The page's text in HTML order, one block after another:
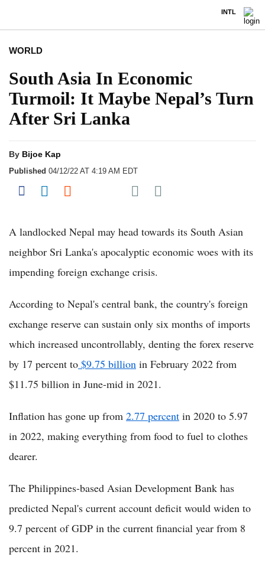
INTL
WORLD
South Asia In Economic
Turmoil: It Maybe Nepal’s Turn
After Sri Lanka
By Bijoe Kap
Published 04/12/22 AT 4:19 AM EDT
Share on Facebook
Share on LinkedIn
Share on Reddit
Share on Flipboard
Share on Pocket
A landlocked Nepal may head towards its South Asian
neighbor Sri Lanka's apocalyptic economic woes with its
impending foreign exchange crisis.
According to Nepal's central bank, the country's foreign
exchange reserve can sustain only six months of imports
which increased uncontrollably, denting the forex reserve
by 17 percent to $9.75 billion in February 2022 from
$11.75 billion in June-mid in 2021.
Inflation has gone up from 2.77 percent in 2020 to 5.97
in 2022, making everything from food to fuel to clothes
dearer.
The Philippines-based Asian Development Bank has
predicted Nepal's current account deficit would widen to
9.7 percent of GDP in the current financial year from 8
percent in 2021.